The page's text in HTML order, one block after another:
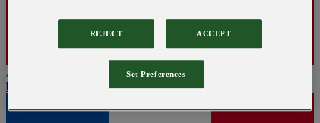
Austria
English
REJECT ACCEPT
Set Preferences